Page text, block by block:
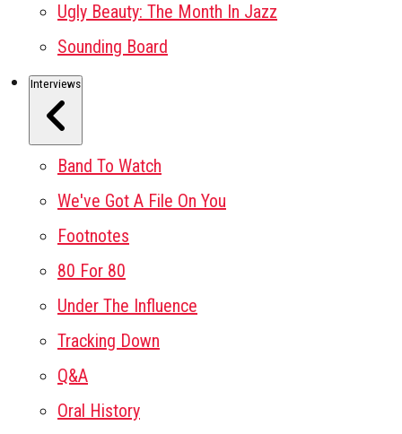
Ugly Beauty: The Month In Jazz
Sounding Board
Interviews
Band To Watch
We've Got A File On You
Footnotes
80 For 80
Under The Influence
Tracking Down
Q&A
Oral History